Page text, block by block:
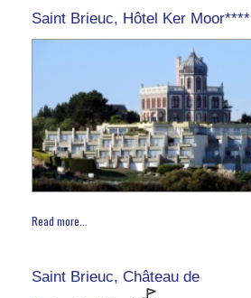
Saint Brieuc, Hôtel Ker Moor****
Read more...
Saint Brieuc, Château de